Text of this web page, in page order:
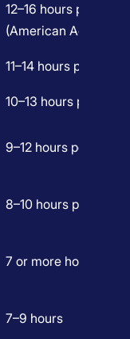
12–16 hours per 24
(American Academy
11–14 hours per 24
10–13 hours per 24
9–12 hours per 24
8–10 hours per 24
7 or more hours per
7–9 hours